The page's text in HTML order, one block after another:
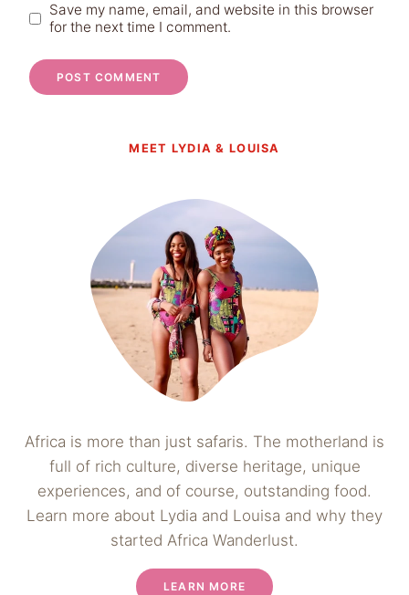
Save my name, email, and website in this browser
for the next time I comment.
MEET LYDIA & LOUISA
Africa is more than just safaris. The motherland is
full of rich culture, diverse heritage, unique
experiences, and of course, outstanding food.
Learn more about Lydia and Louisa and why they
started Africa Wanderlust.
LEARN MORE